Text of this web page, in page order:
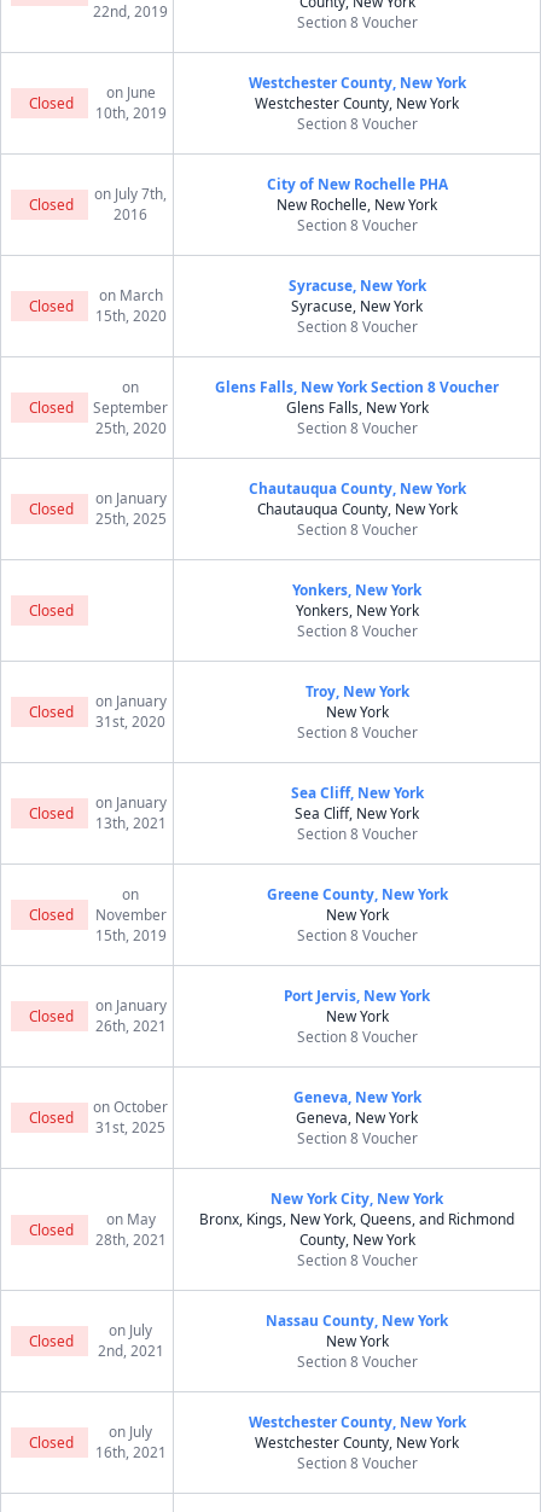
22nd, 2019
Section 8 Voucher
Closed
on June
10th, 2019
Westchester County, New York
Westchester County, New York
Section 8 Voucher
Closed
on July 7th,
2016
City of New Rochelle PHA
New Rochelle, New York
Section 8 Voucher
Closed
on March
15th, 2020
Syracuse, New York
Syracuse, New York
Section 8 Voucher
Closed
on
September
25th, 2020
Glens Falls, New York Section 8 Voucher
Glens Falls, New York
Section 8 Voucher
Closed
on January
25th, 2025
Chautauqua County, New York
Chautauqua County, New York
Section 8 Voucher
Closed
Yonkers, New York
Yonkers, New York
Section 8 Voucher
Closed
on January
31st, 2020
Troy, New York
New York
Section 8 Voucher
Closed
on January
13th, 2021
Sea Cliff, New York
Sea Cliff, New York
Section 8 Voucher
Closed
on
November
15th, 2019
Greene County, New York
New York
Section 8 Voucher
Closed
on January
26th, 2021
Port Jervis, New York
New York
Section 8 Voucher
Closed
on October
31st, 2025
Geneva, New York
Geneva, New York
Section 8 Voucher
Closed
on May
28th, 2021
New York City, New York
Bronx, Kings, New York, Queens, and Richmond
County, New York
Section 8 Voucher
Closed
on July
2nd, 2021
Nassau County, New York
New York
Section 8 Voucher
Closed
on July
16th, 2021
Westchester County, New York
Westchester County, New York
Section 8 Voucher